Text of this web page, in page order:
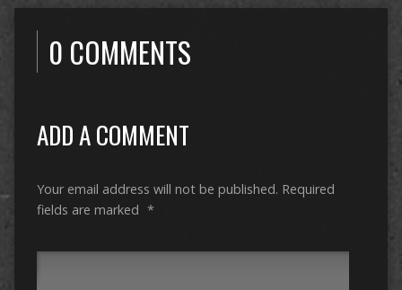
0 COMMENTS
ADD A COMMENT
Your email address will not be published. Required
fields are marked *